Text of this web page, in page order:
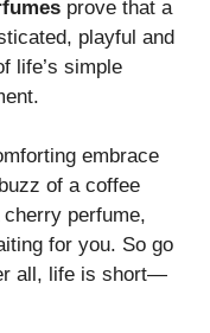
prove that a
playful and
life’s simple
embrace
of a coffee
perfume,
for you. So go
all, life is short—